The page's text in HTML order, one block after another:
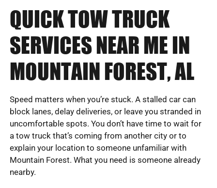
QUICK TOW TRUCK
SERVICES NEAR ME IN
MOUNTAIN FOREST, AL
Speed matters when you’re stuck. A stalled car can
block lanes, delay deliveries, or leave you stranded in
uncomfortable spots. You don’t have time to wait for
a tow truck that’s coming from another city or to
explain your location to someone unfamiliar with
Mountain Forest. What you need is someone already
nearby.